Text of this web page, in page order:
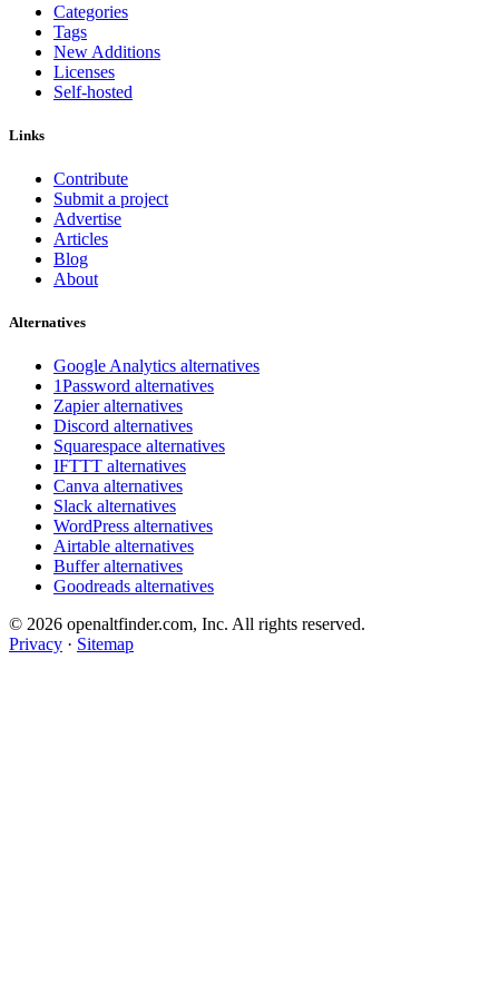
Categories
Tags
New Additions
Licenses
Self-hosted
Links
Contribute
Submit a project
Advertise
Articles
Blog
About
Alternatives
Google Analytics alternatives
1Password alternatives
Zapier alternatives
Discord alternatives
Squarespace alternatives
IFTTT alternatives
Canva alternatives
Slack alternatives
WordPress alternatives
Airtable alternatives
Buffer alternatives
Goodreads alternatives
© 2026 openaltfinder.com, Inc. All rights reserved.
Privacy · Sitemap